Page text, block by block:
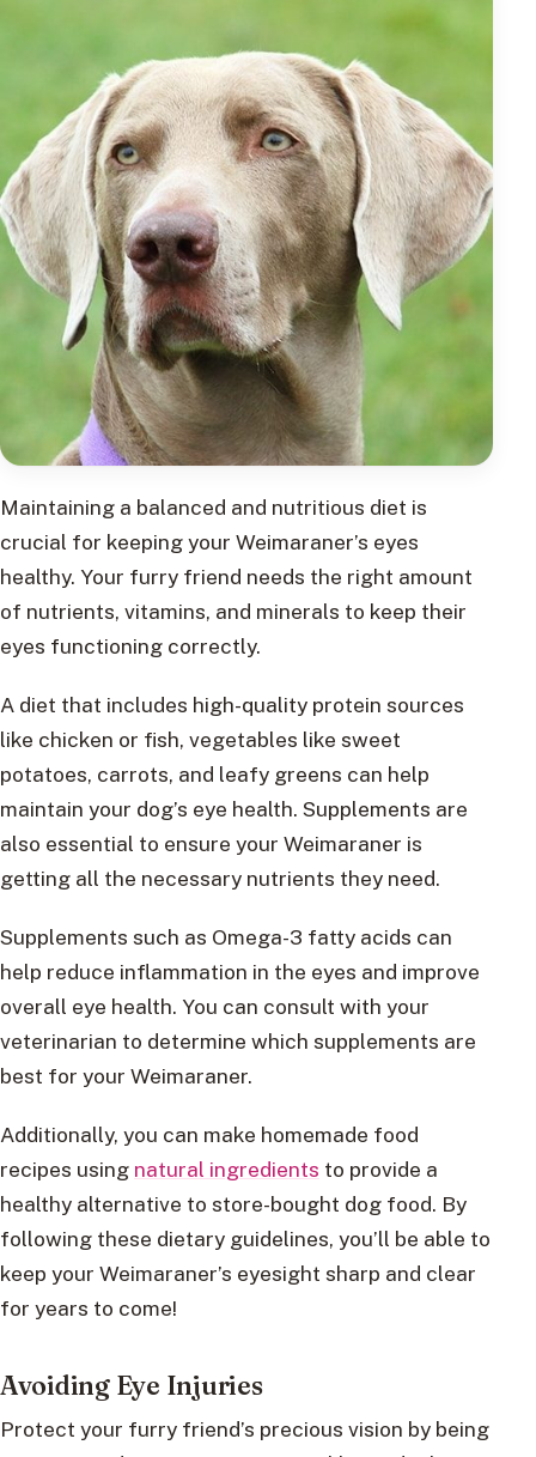
Maintaining a balanced and nutritious diet is
crucial for keeping your Weimaraner’s eyes
healthy. Your furry friend needs the right amount
of nutrients, vitamins, and minerals to keep their
eyes functioning correctly.
A diet that includes high-quality protein sources
like chicken or fish, vegetables like sweet
potatoes, carrots, and leafy greens can help
maintain your dog’s eye health. Supplements are
also essential to ensure your Weimaraner is
getting all the necessary nutrients they need.
Supplements such as Omega-3 fatty acids can
help reduce inflammation in the eyes and improve
overall eye health. You can consult with your
veterinarian to determine which supplements are
best for your Weimaraner.
Additionally, you can make homemade food
recipes using natural ingredients to provide a
healthy alternative to store-bought dog food. By
following these dietary guidelines, you’ll be able to
keep your Weimaraner’s eyesight sharp and clear
for years to come!
Avoiding Eye Injuries
Protect your furry friend’s precious vision by being